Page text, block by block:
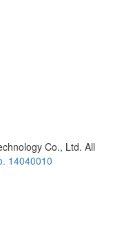
Co., Ltd. All
14040010